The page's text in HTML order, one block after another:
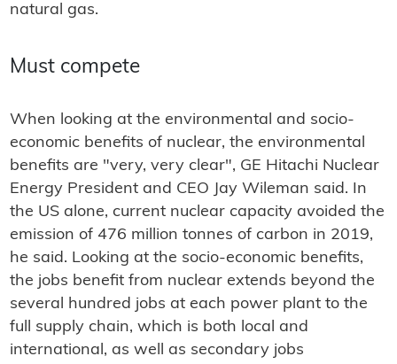
natural gas.
Must compete
When looking at the environmental and socio-
economic benefits of nuclear, the environmental
benefits are "very, very clear", GE Hitachi Nuclear
Energy President and CEO Jay Wileman said. In
the US alone, current nuclear capacity avoided the
emission of 476 million tonnes of carbon in 2019,
he said. Looking at the socio-economic benefits,
the jobs benefit from nuclear extends beyond the
several hundred jobs at each power plant to the
full supply chain, which is both local and
international, as well as secondary jobs